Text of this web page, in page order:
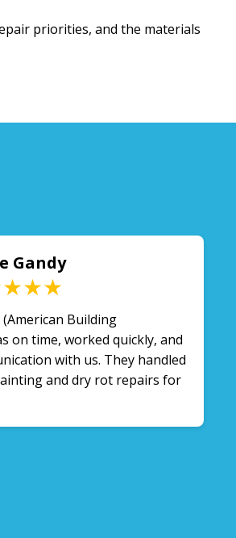
priorities, and the materials
Gandy
Building
on time, worked quickly, and
with us. They handled
and dry rot repairs for